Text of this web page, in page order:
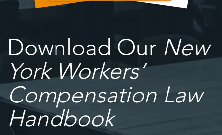
Download Our New
York Workers’
Compensation Law
Handbook